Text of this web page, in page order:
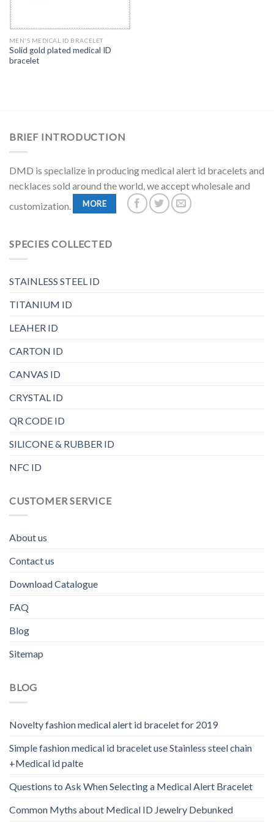
MEN'S MEDICAL ID BRACELET
Solid gold plated medical ID
bracelet
BRIEF INTRODUCTION
DMD is specialize in producing medical alert id bracelets and
necklaces sold around the world, we accept wholesale and
customization.
MORE
SPECIES COLLECTED
STAINLESS STEEL ID
TITANIUM ID
LEAHER ID
CARTON ID
CANVAS ID
CRYSTAL ID
QR CODE ID
SILICONE & RUBBER ID
NFC ID
CUSTOMER SERVICE
About us
Contact us
Download Catalogue
FAQ
Blog
Sitemap
BLOG
Novelty fashion medical alert id bracelet for 2019
Simple fashion medical id bracelet use Stainless steel chain
+Medical id palte
Questions to Ask When Selecting a Medical Alert Bracelet
Common Myths about Medical ID Jewelry Debunked